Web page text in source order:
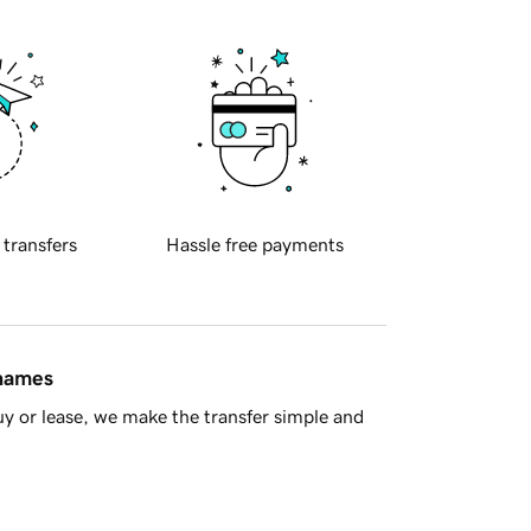
transfers Hassle free payments
or lease, we make the transfer simple and